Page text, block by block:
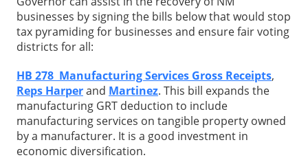
businesses by signing the bills below that would stop
tax pyramiding for businesses and ensure fair voting
districts for all:
HB 278 Manufacturing Services Gross Receipts,
Reps Harperand Martinez. This bill expands the
manufacturing GRT deduction to include
manufacturing services on tangible property owned
by a manufacturer. It is a good investment in
economic diversification.